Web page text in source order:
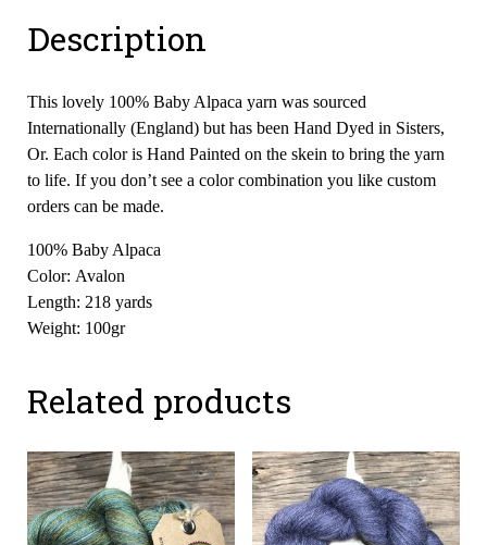
Description
This lovely 100% Baby Alpaca yarn was sourced
Internationally (England) but has been Hand Dyed in Sisters,
Or. Each color is Hand Painted on the skein to bring the yarn
to life. If you don’t see a color combination you like custom
orders can be made.
100% Baby Alpaca
Color: Avalon
Length: 218 yards
Weight: 100gr
Related products